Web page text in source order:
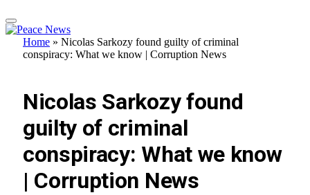
Home » Nicolas Sarkozy found guilty of criminal
conspiracy: What we know | Corruption News
Nicolas Sarkozy found
guilty of criminal
conspiracy: What we know
| Corruption News